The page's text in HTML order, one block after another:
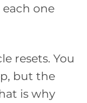
one
resets. You
but the
is why